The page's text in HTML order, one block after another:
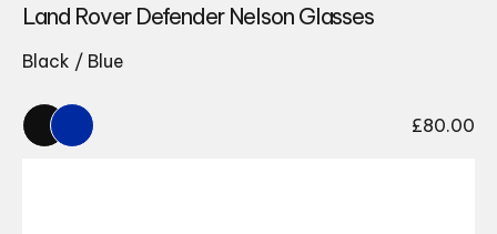
Land Rover Defender Nelson Glasses
Black / Blue
£80.00